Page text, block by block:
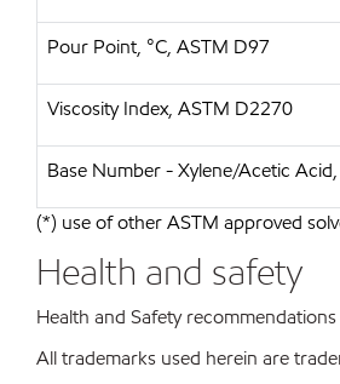
Pour Point, °C, ASTM D97
Viscosity Index, ASTM D2270
Base Number - Xylene/Acetic
(*) use of other ASTM approved
Health and safety
Health and Safety
All trademarks used herein are